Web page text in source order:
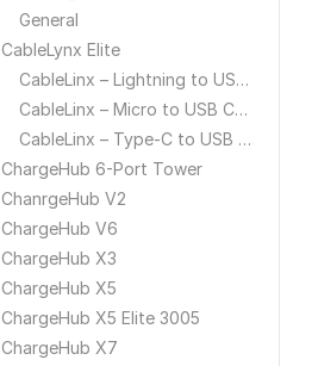
General
CableLynx Elite
CableLinx – Lightning to USB Cable
CableLinx – Micro to USB Cable
CableLinx – Type-C to USB Cable
ChargeHub 6-Port Tower
ChanrgeHub V2
ChargeHub V6
ChargeHub X3
ChargeHub X5
ChargeHub X5 Elite 3005
ChargeHub X7